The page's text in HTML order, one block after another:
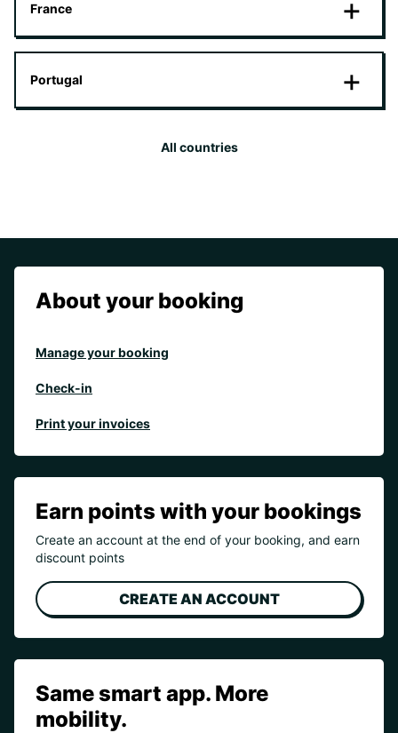
France
Portugal
All countries
About your booking
Manage your booking
Check-in
Print your invoices
Earn points with your bookings
Create an account at the end of your booking, and earn
discount points
CREATE AN ACCOUNT
Same smart app. More
mobility.